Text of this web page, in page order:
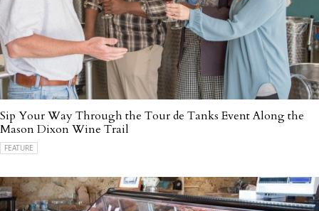
Sip Your Way Through the Tour de Tanks Event Along the
Mason Dixon Wine Trail
FEATURE